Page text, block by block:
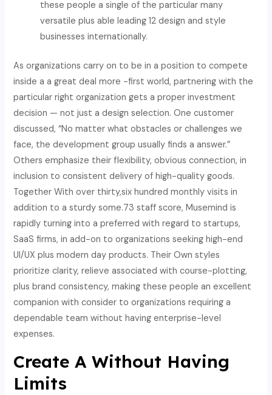
these people a single of the particular many
versatile plus able leading 12 design and style
businesses internationally.
As organizations carry on to be in a position to compete
inside a a great deal more -first world, partnering with the
particular right organization gets a proper investment
decision — not just a design selection. One customer
discussed, “No matter what obstacles or challenges we
face, the development group usually finds a answer.”
Others emphasize their flexibility, obvious connection, in
inclusion to consistent delivery of high-quality goods.
Together With over thirty,six hundred monthly visits in
addition to a sturdy some.73 staff score, Musemind is
rapidly turning into a preferred with regard to startups,
SaaS firms, in add-on to organizations seeking high-end
UI/UX plus modern day products. Their Own styles
prioritize clarity, relieve associated with course-plotting,
plus brand consistency, making these people an excellent
companion with consider to organizations requiring a
dependable team without having enterprise-level
expenses.
Create A Without Having
Limits